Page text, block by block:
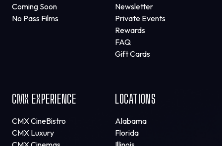
Coming Soon
No Pass Films
Newsletter
Private Events
Rewards
FAQ
Gift Cards
CMX EXPERIENCE
CMX CineBistro
CMX Luxury
LOCATIONS
Alabama
Florida